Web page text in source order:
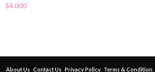
$4.000
About Us Contact Us Privacy Policy Terms & Condition